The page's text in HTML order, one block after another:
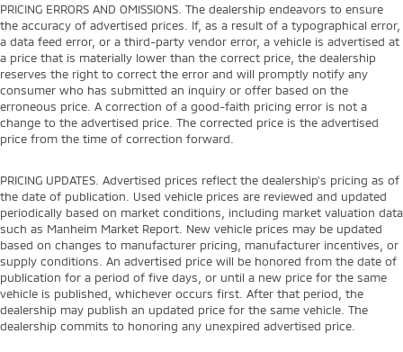
PRICING ERRORS AND OMISSIONS. The dealership endeavors to ensure
the accuracy of advertised prices. If, as a result of a typographical error,
a data feed error, or a third-party vendor error, a vehicle is advertised at
a price that is materially lower than the correct price, the dealership
reserves the right to correct the error and will promptly notify any
consumer who has submitted an inquiry or offer based on the
erroneous price. A correction of a good-faith pricing error is not a
change to the advertised price. The corrected price is the advertised
price from the time of correction forward.
PRICING UPDATES. Advertised prices reflect the dealership's pricing as of
the date of publication. Used vehicle prices are reviewed and updated
periodically based on market conditions, including market valuation data
such as Manheim Market Report. New vehicle prices may be updated
based on changes to manufacturer pricing, manufacturer incentives, or
supply conditions. An advertised price will be honored from the date of
publication for a period of five days, or until a new price for the same
vehicle is published, whichever occurs first. After that period, the
dealership may publish an updated price for the same vehicle. The
dealership commits to honoring any unexpired advertised price.